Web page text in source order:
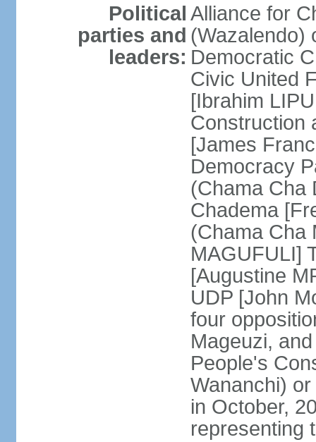
Political
parties and
leaders:
Alliance for
(Wazalendo)
Democratic
Civic United
[Ibrahim
Construction
[James
Democracy
(Chama Cha
Chadema
(Chama Cha
MAGUFULI]
[Augustine
UDP [John
four
Mageuzi,
People's
Wananchi)
in October,
representing